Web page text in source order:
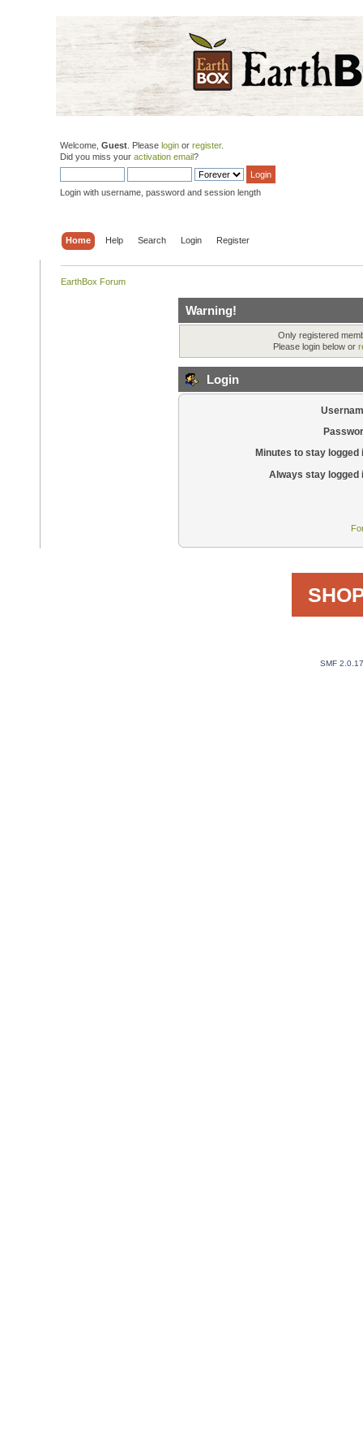
Welcome, Guest . Please login or register.
Did you miss your activation email?
Login with username, password and session length
Home Help Search Login Register
EarthBox Forum
Warning!
Only registered
Please login below or
Login
Minutes to stay logged
Always stay logged
SMF 2.0.17